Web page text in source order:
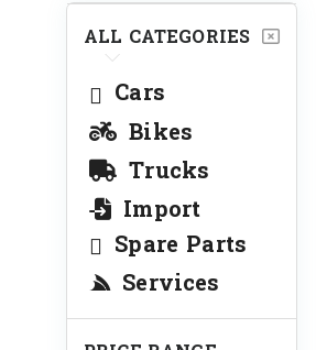
ALL CATEGORIES
Cars
Bikes
Trucks
Import
Spare Parts
Services